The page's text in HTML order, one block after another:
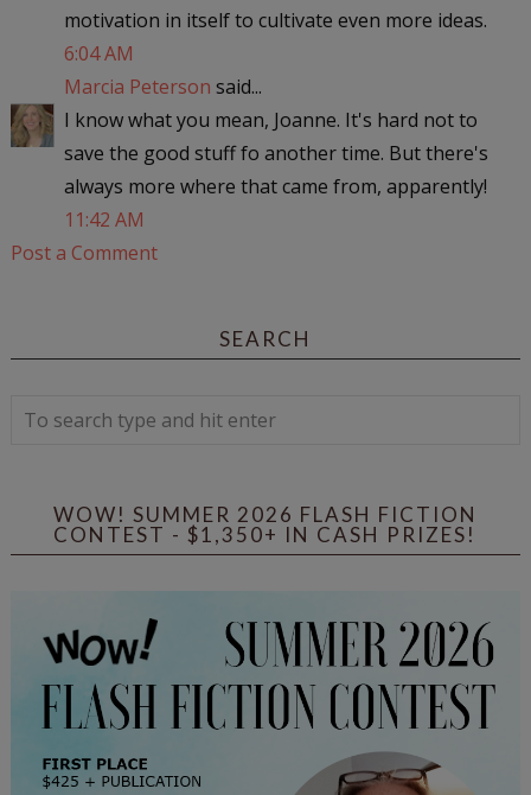
motivation in itself to cultivate even more ideas.
6:04 AM
Marcia Peterson said...
I know what you mean, Joanne. It's hard not to
save the good stuff fo another time. But there's
always more where that came from, apparently!
11:42 AM
Post a Comment
SEARCH
WOW! SUMMER 2026 FLASH FICTION
CONTEST - $1,350+ IN CASH PRIZES!